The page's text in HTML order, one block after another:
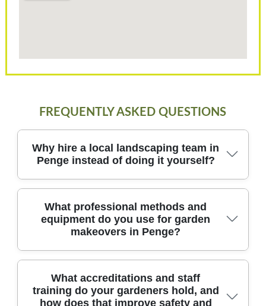
FREQUENTLY ASKED QUESTIONS
Why hire a local landscaping team in
Penge instead of doing it yourself?
Hiring a local landscaping team in Penge brings
design expertise, safer practices, and reliable
scheduling, backed by DBS-checked gardeners and
tailored design, practical plant selection, and robust
project management, so you see tangible results
without the guesswork. We bring professional
What professional methods and
equipment do you use for garden
makeovers in Penge?
First, our design-to-install process starts with a
detailed site survey in Penge, mapping sun
What accreditations and staff
training do your gardeners hold, and
how does that improve safety and